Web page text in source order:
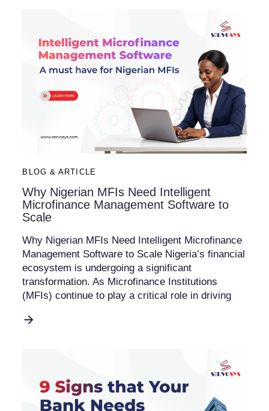
BLOG & ARTICLE
Why Nigerian MFIs Need Intelligent
Microfinance Management Software to
Scale
Why Nigerian MFIs Need Intelligent Microfinance
Management Software to Scale Nigeria’s financial
ecosystem is undergoing a significant
transformation. As Microfinance Institutions
(MFIs) continue to play a critical role in driving